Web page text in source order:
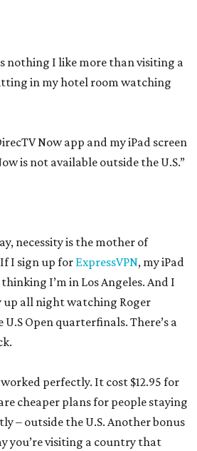
nothing I like more than visiting a
in my hotel room watching
Now app and my iPad screen
is not available outside the U.S.”
necessity is the mother of
I sign up for ExpressVPN, my iPad
I’m in Los Angeles. And I
up all night watching Roger
U.S Open quarterfinals. There’s a
perfectly. It cost $12.95 for
cheaper plans for people staying
– outside the U.S. Another bonus
you’re visiting a country that